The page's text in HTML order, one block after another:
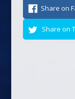
Share on
Share on